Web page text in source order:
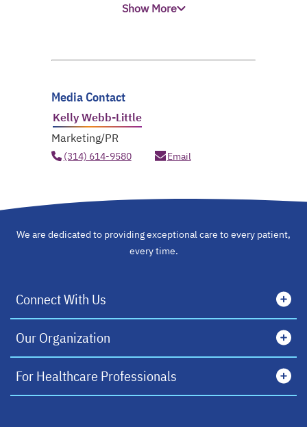
Show More
Media Contact
Kelly Webb-Little
Marketing/PR
(314) 614-9580 Email
We are dedicated to providing exceptional care to every patient,
every time.
Connect With Us
Our Organization
For Healthcare Professionals